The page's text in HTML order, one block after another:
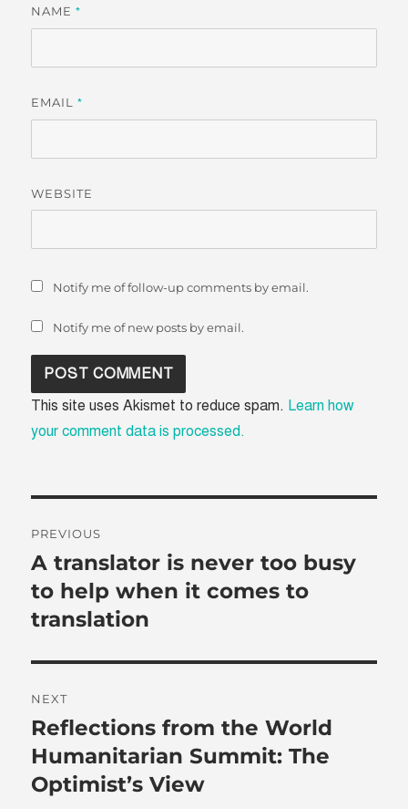
NAME*
EMAIL*
WEBSITE
Notify me of follow-up comments by email.
Notify me of new posts by email.
This site uses Akismet to reduce spam. Learn how
your comment data is processed.
navigation
PREVIOUS
Previous
post:
A translator is never too busy
to help when it comes to
translation
NEXT
Next
post:
Reflections from the World
Humanitarian Summit: The
Optimist’s View